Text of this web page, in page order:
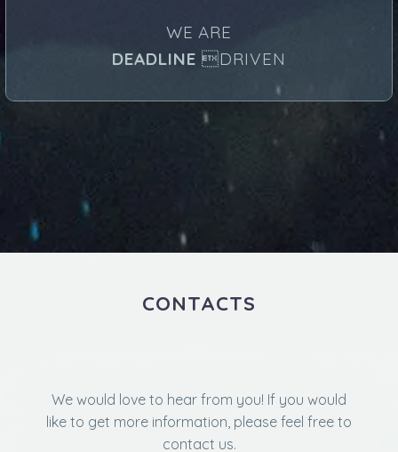
WE ARE
DEADLINE DRIVEN
CONTACTS
We would love to hear from you! If you would
like to get more information, please feel free to
contact us.